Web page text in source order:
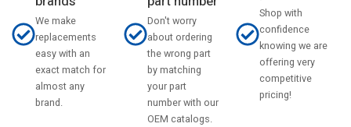
We make
replacements
easy with an
exact match for
almost any
brand.
Don't worry
about ordering
the wrong part
by matching
your part
number with our
OEM catalogs.
Shop with
confidence
knowing we are
offering very
competitive
pricing!